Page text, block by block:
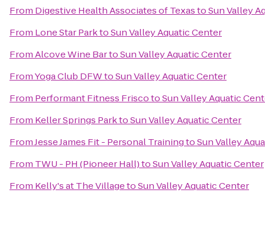
From Digestive Health Associates of TexastoSun Valley
From Lone Star ParktoSun Valley Aquatic Center
FromAlcove Wine BartoSun Valley Aquatic Center
FromYoga Club DFWtoSun Valley Aquatic Center
From Performant Fitness FriscotoSun Valley Aquatic
From Keller Springs ParktoSun Valley Aquatic Center
FromJesse James Fit - Personal TrainingtoSun Valley
From TWU - PH (Pioneer Hall)toSun Valley Aquatic Center
From Kelly's at The VillagetoSun Valley Aquatic Center